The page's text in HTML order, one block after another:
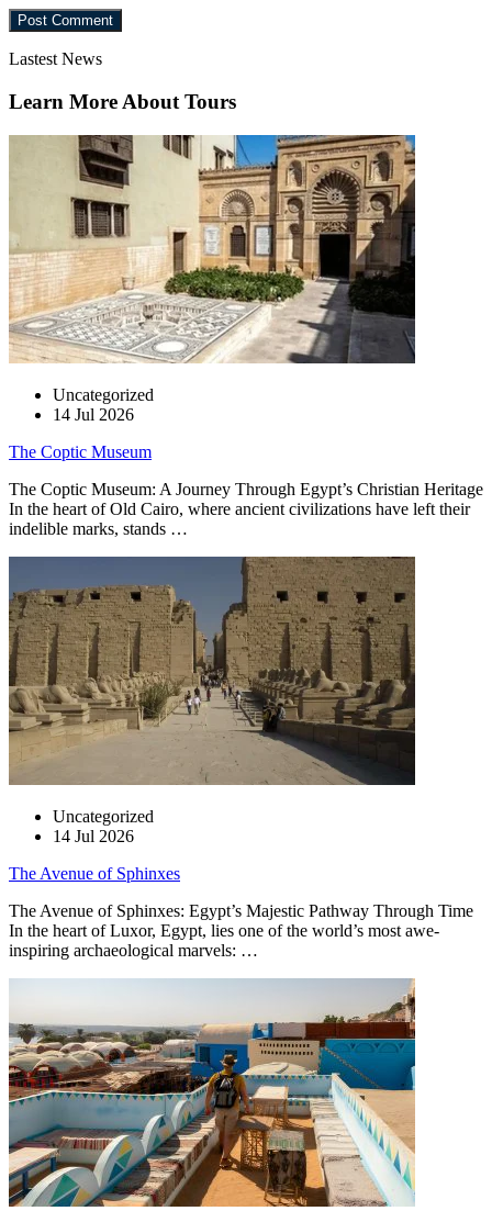
Lastest News
Learn More About Tours
Uncategorized
14 Jul 2026
The Coptic Museum
The Coptic Museum: A Journey Through Egypt’s Christian Heritage
In the heart of Old Cairo, where ancient civilizations have left their
indelible marks, stands …
Uncategorized
14 Jul 2026
The Avenue of Sphinxes
The Avenue of Sphinxes: Egypt’s Majestic Pathway Through Time
In the heart of Luxor, Egypt, lies one of the world’s most awe-
inspiring archaeological marvels: …